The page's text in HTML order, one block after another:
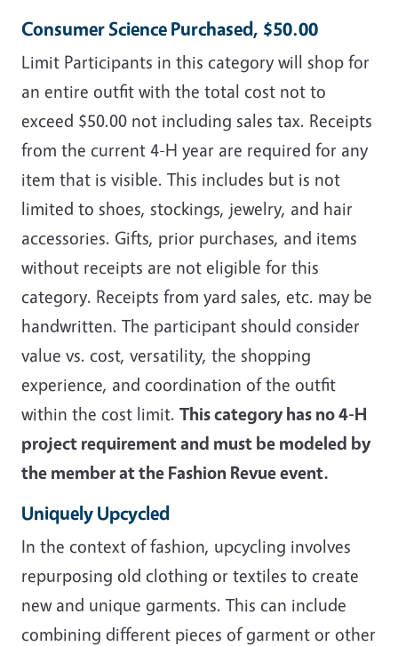
Consumer Science Purchased, $50.00
Limit Participants in this category will shop for
an entire outfit with the total cost not to
exceed $50.00 not including sales tax. Receipts
from the current 4-H year are required for any
item that is visible. This includes but is not
limited to shoes, stockings, jewelry, and hair
accessories. Gifts, prior purchases, and items
without receipts are not eligible for this
category. Receipts from yard sales, etc. may be
handwritten. The participant should consider
value vs. cost, versatility, the shopping
experience, and coordination of the outfit
within the cost limit. This category has no 4-H
project requirement and must be modeled by
the member at the Fashion Revue event.
Uniquely Upcycled
In the context of fashion, upcycling involves
repurposing old clothing or textiles to create
new and unique garments. This can include
combining different pieces of garment or other